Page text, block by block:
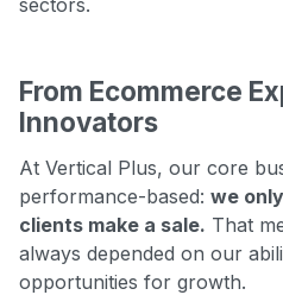
From Ecommerce
Innovators
At Vertical Plus, our core
performance-based: we
clients make a sale. That
always depended on our
opportunities for growth.